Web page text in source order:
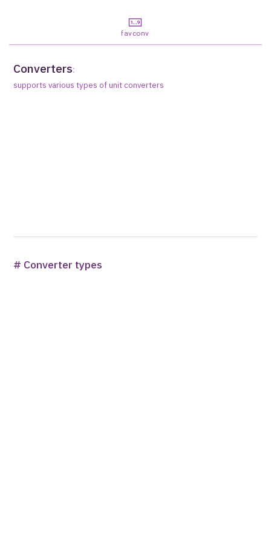
favconv
Converters:
supports various types of unit converters
# Converter types